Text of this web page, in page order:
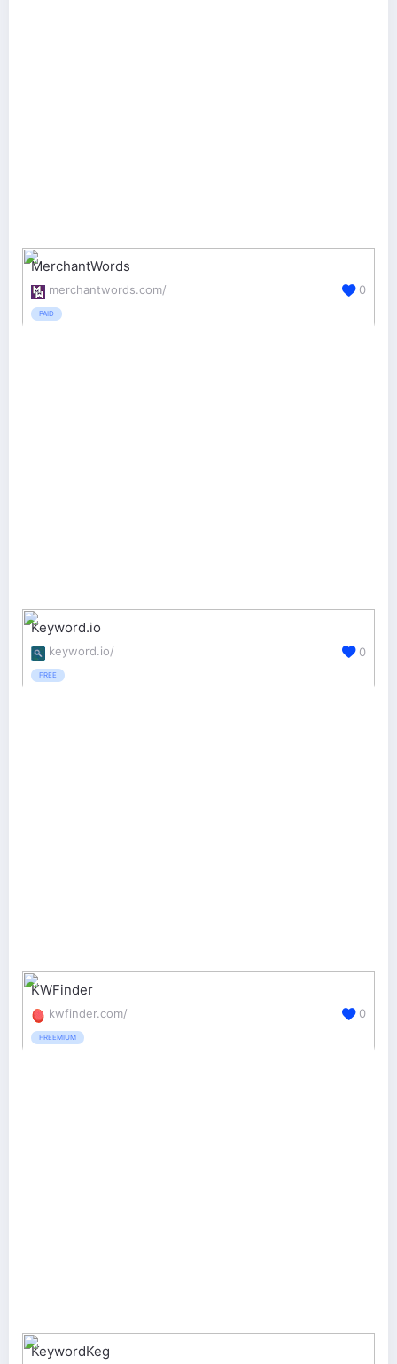
MerchantWords
merchantwords.com/
PAID
0
Keyword.io
keyword.io/
FREE
0
KWFinder
kwfinder.com/
FREEMIUM
0
KeywordKeg